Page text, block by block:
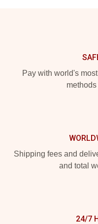
Pay with world's
Shipping fees and
and total
24/7